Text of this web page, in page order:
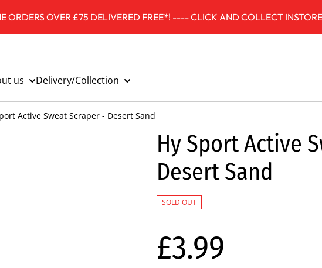
ORDERS OVER £75 DELIVERED FREE*! ---- CLICK AND COLLECT
us Delivery/Collection
Active Sweat Scraper - Desert Sand
Hy Sport Active
Desert Sand
SOLD OUT
£3.99